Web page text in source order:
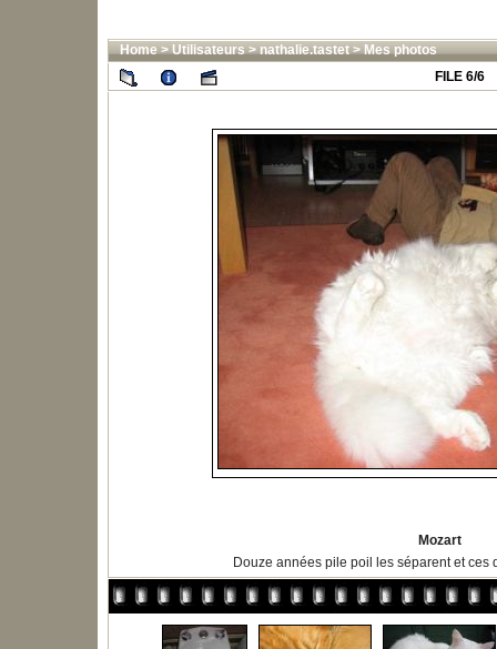
Home>Utilisateurs>nathalie.tastet>Mes photos
FILE 6/6
Mozart
Douze années pile poil les séparent et ces